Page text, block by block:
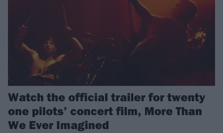
Watch the official trailer for twenty
one pilots’ concert film, More Than
We Ever Imagined